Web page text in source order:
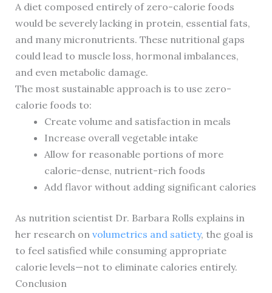
A diet composed entirely of zero-calorie foods
would be severely lacking in protein, essential fats,
and many micronutrients. These nutritional gaps
could lead to muscle loss, hormonal imbalances,
and even metabolic damage.
The most sustainable approach is to use zero-
calorie foods to:
Create volume and satisfaction in meals
Increase overall vegetable intake
Allow for reasonable portions of more
calorie-dense, nutrient-rich foods
Add flavor without adding significant calories
As nutrition scientist Dr. Barbara Rolls explains in
her research on volumetrics and satiety, the goal is
to feel satisfied while consuming appropriate
calorie levels—not to eliminate calories entirely.
Conclusion